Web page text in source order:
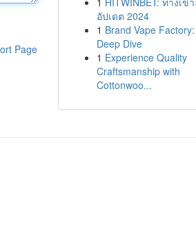
Page
อัปเดต 2024
1 Brand Vape
Deep Dive
1 Experience Quality
Craftsmanship with
Cottonwoo...